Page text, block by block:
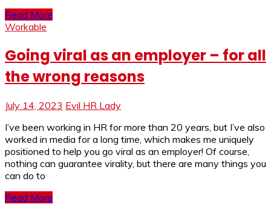
Read More
Workable
Going viral as an employer – for all
the wrong reasons
July 14, 2023 Evil HR Lady
I’ve been working in HR for more than 20 years, but I’ve also
worked in media for a long time, which makes me uniquely
positioned to help you go viral as an employer! Of course,
nothing can guarantee virality, but there are many things you
can do to
Read More